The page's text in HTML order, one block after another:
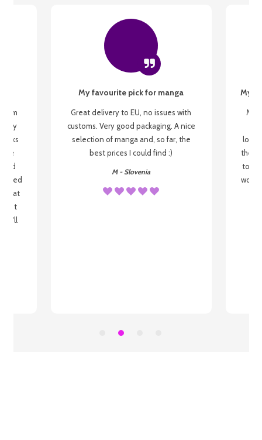
my
be
that
I'll
My favourite pick for manga
Great delivery to EU, no issues with
customs. Very good packaging. A nice
selection of manga and, so far, the
best prices I could find :)
M - Slovenia
My
My
the
to